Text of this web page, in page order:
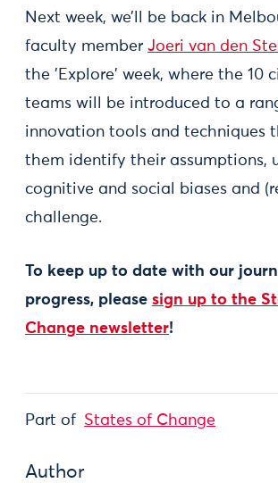
Next week, we’ll be back in
faculty member Joeri van den
the 'Explore' week, where the 10
teams will be introduced to a
innovation tools and techniques
them identify their assumptions,
cognitive and social biases and
challenge.
To keep up to date with our
progress, please sign up to the
Change newsletter!
Part of States of Change
Author